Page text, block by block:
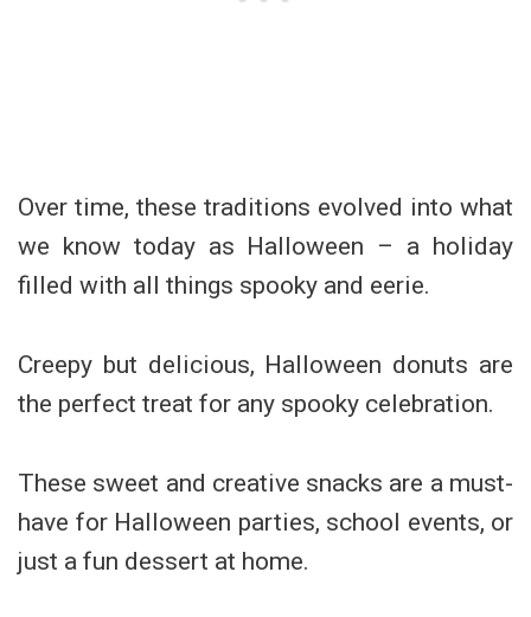
Over time, these traditions evolved into what
we know today as Halloween – a holiday
filled with all things spooky and eerie.
Creepy but delicious, Halloween donuts are
the perfect treat for any spooky celebration.
These sweet and creative snacks are a must-
have for Halloween parties, school events, or
just a fun dessert at home.